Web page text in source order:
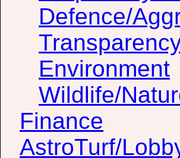
Defence/
Environment
Wildlife/
Finance
AstroTurf/